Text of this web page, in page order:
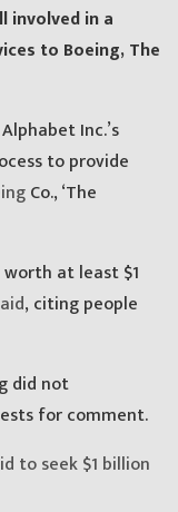
involved in a
to Boeing, The
Inc.’s
to provide
Co., ‘The
at least $1
, citing people
did not
for comment.
to seek $1 billion